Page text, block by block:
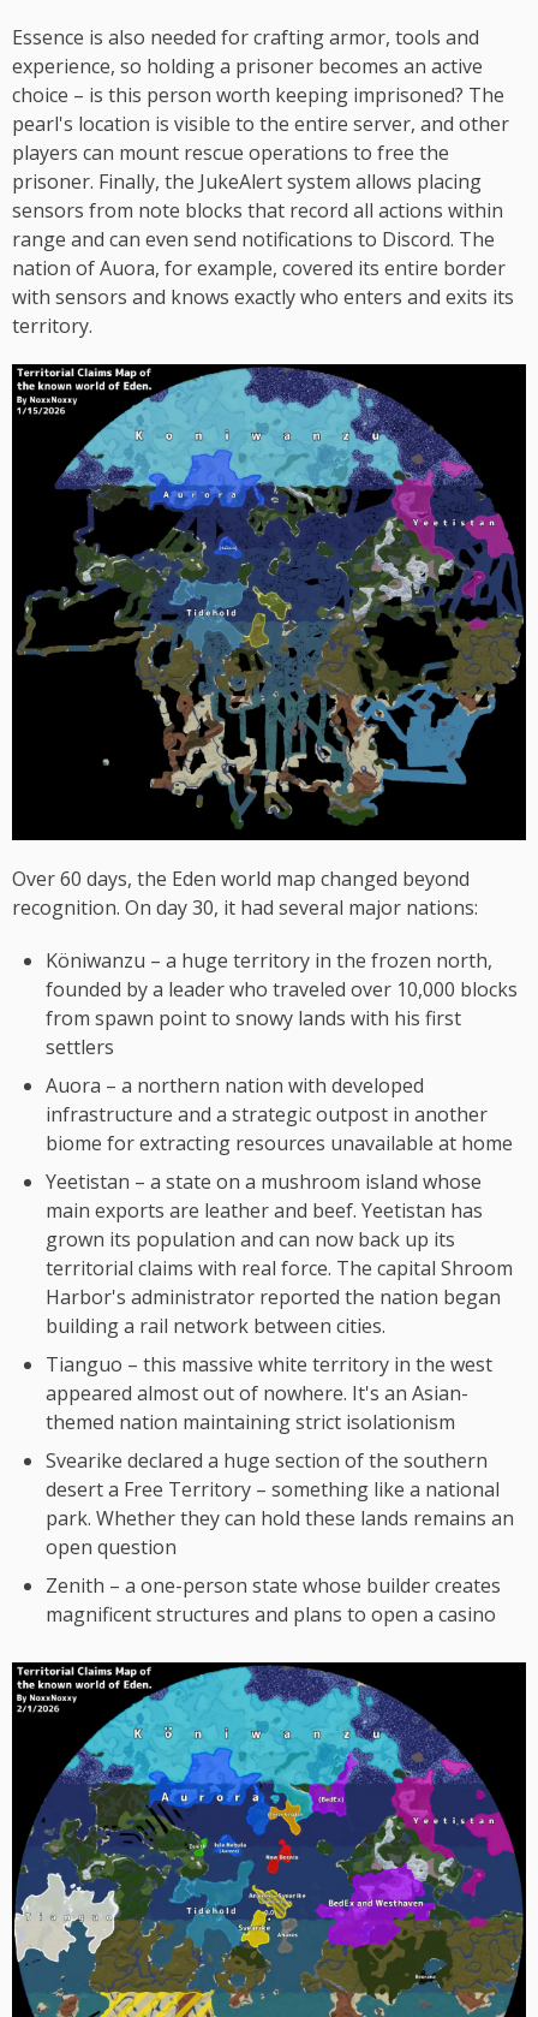
Essence is also needed for crafting armor, tools and
experience, so holding a prisoner becomes an active
choice – is this person worth keeping imprisoned? The
pearl's location is visible to the entire server, and other
players can mount rescue operations to free the
prisoner. Finally, the JukeAlert system allows placing
sensors from note blocks that record all actions within
range and can even send notifications to Discord. The
nation of Auora, for example, covered its entire border
with sensors and knows exactly who enters and exits its
territory.
Over 60 days, the Eden world map changed beyond
recognition. On day 30, it had several major nations:
Köniwanzu – a huge territory in the frozen north,
founded by a leader who traveled over 10,000 blocks
from spawn point to snowy lands with his first
settlers
Auora – a northern nation with developed
infrastructure and a strategic outpost in another
biome for extracting resources unavailable at home
Yeetistan – a state on a mushroom island whose
main exports are leather and beef. Yeetistan has
grown its population and can now back up its
territorial claims with real force. The capital Shroom
Harbor's administrator reported the nation began
building a rail network between cities.
Tianguo – this massive white territory in the west
appeared almost out of nowhere. It's an Asian-
themed nation maintaining strict isolationism
Svearike declared a huge section of the southern
desert a Free Territory – something like a national
park. Whether they can hold these lands remains an
open question
Zenith – a one-person state whose builder creates
magnificent structures and plans to open a casino